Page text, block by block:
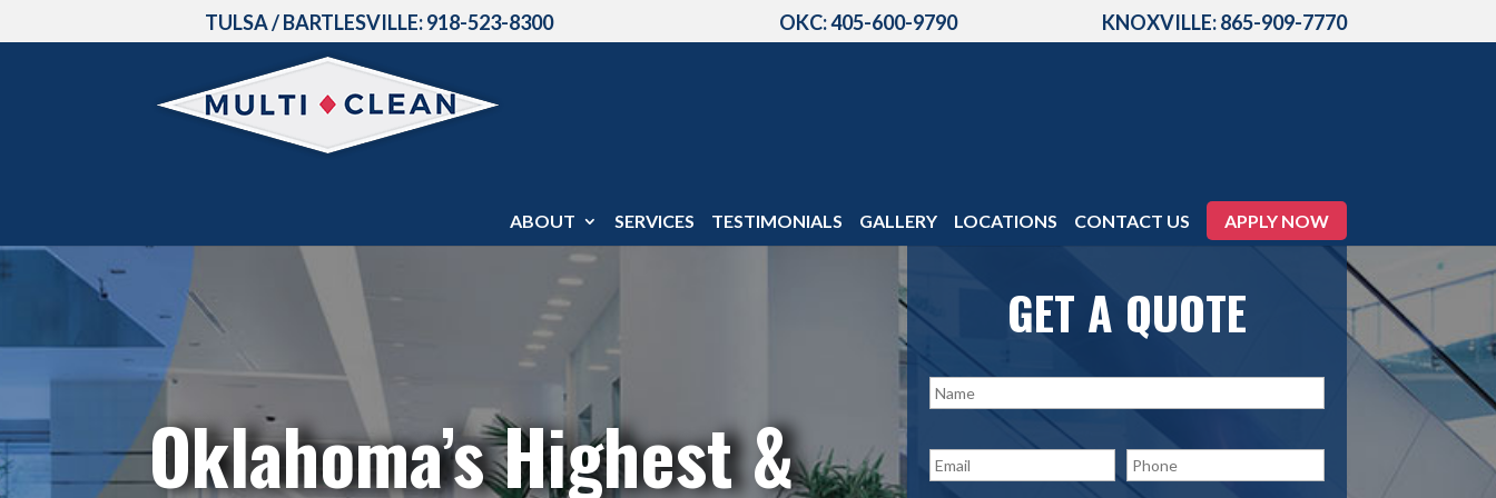
TULSA / BARTLESVILLE:918-523-8300 OKC: 405-600-9790 KNOXVILLE: 865-909-7770
ABOUT SERVICES TESTIMONIALS GALLERY LOCATIONS CONTACT US APPLY NOW
Oklahoma’s Highest &
GET A QUOTE
N
a
m
*
m
a
h
o